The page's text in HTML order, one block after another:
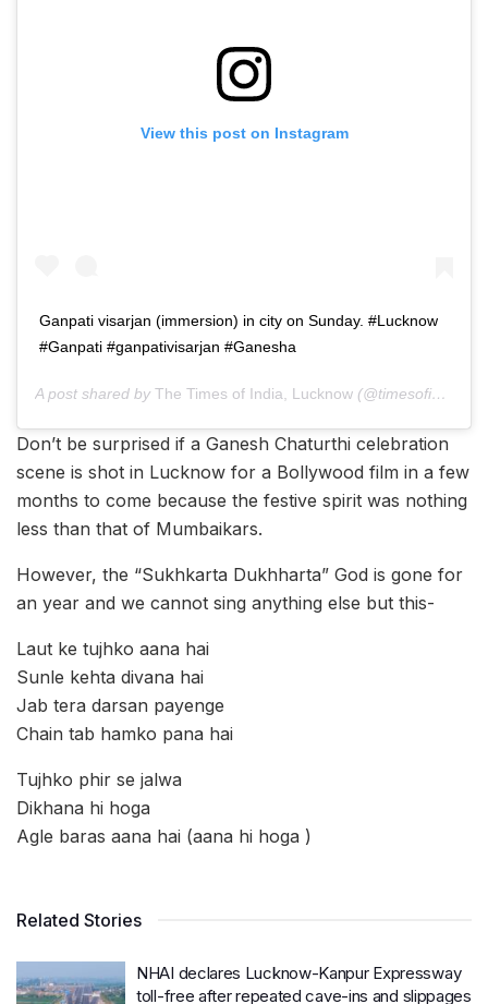
View this post on Instagram
Ganpati visarjan (immersion) in city on Sunday. #Lucknow
#Ganpati #ganpativisarjan #Ganesha
A post shared by The Times of India, Lucknow (@timesofindia.lucknow) on
Don’t be surprised if a Ganesh Chaturthi celebration
scene is shot in Lucknow for a Bollywood film in a few
months to come because the festive spirit was nothing
less than that of Mumbaikars.
However, the “Sukhkarta Dukhharta” God is gone for
an year and we cannot sing anything else but this-
Laut ke tujhko aana hai
Sunle kehta divana hai
Jab tera darsan payenge
Chain tab hamko pana hai
Tujhko phir se jalwa
Dikhana hi hoga
Agle baras aana hai (aana hi hoga )
Related Stories
NHAI declares Lucknow-Kanpur Expressway
toll-free after repeated cave-ins and slippages